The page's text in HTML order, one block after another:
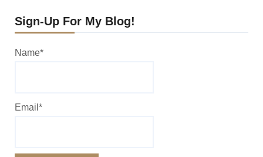
Sign-Up For My Blog!
Name*
Email*